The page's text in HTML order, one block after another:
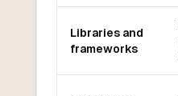
Libraries and
frameworks